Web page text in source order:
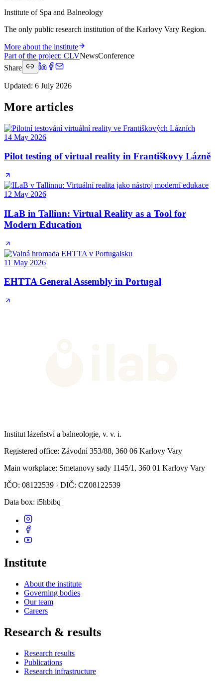
Institute of Spa and Balneology
The only public research institution of the Karlovy Vary Region.
More about the institute
Part of the project: CLVNewsConference
Share
Updated: 6 July 2026
More articles
14 May 2026
Pilot testing of virtual reality in Františkovy Lázně
12 May 2026
ILaB in Tallinn: Virtual Reality as a Tool for
Modern Education
11 May 2026
EHTTA General Assembly in Portugal
Institut lázeňství a balneologie, v. v. i.
Registered office: Závodní 353/88, 360 06 Karlovy Vary
Main workplace: Smetanovy sady 1145/1, 360 01 Karlovy Vary
IČO: 08122539 · DIČ: CZ08122539
Data box: i5hbibq
Institute
About the institute
Governing bodies
Our team
Careers
Research & results
Research results
Publications
Research infrastructure